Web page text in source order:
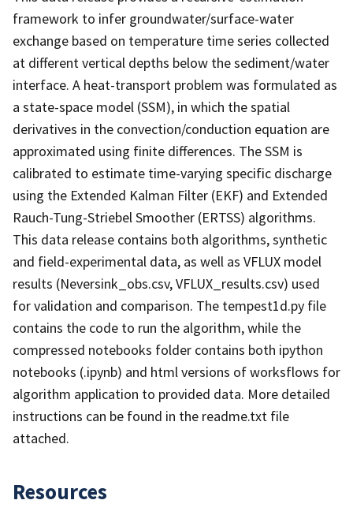
framework to infer groundwater/surface-water
exchange based on temperature time series collected
at different vertical depths below the sediment/water
interface. A heat-transport problem was formulated as
a state-space model (SSM), in which the spatial
derivatives in the convection/conduction equation are
approximated using finite differences. The SSM is
calibrated to estimate time-varying specific discharge
using the Extended Kalman Filter (EKF) and Extended
Rauch-Tung-Striebel Smoother (ERTSS) algorithms.
This data release contains both algorithms, synthetic
and field-experimental data, as well as VFLUX model
results (Neversink_obs.csv, VFLUX_results.csv) used
for validation and comparison. The tempest1d.py file
contains the code to run the algorithm, while the
compressed notebooks folder contains both ipython
notebooks (.ipynb) and html versions of worksflows for
algorithm application to provided data. More detailed
instructions can be found in the readme.txt file
attached.
Resources